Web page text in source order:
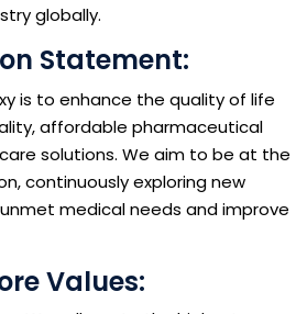
globally.
Statement:
is to enhance the quality of life
affordable pharmaceutical
solutions. We aim to be at the
continuously exploring new
medical needs and improve
Values: